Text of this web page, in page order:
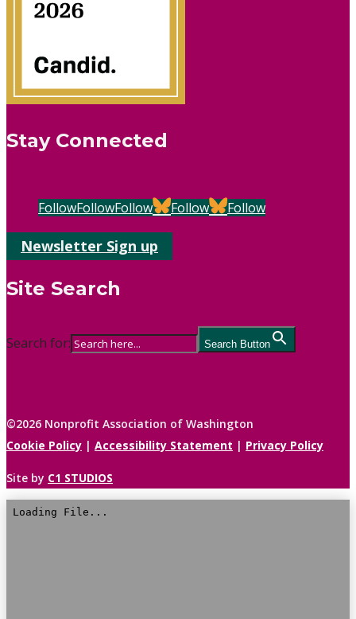
Stay Connected
FollowFollowFollow Follow Follow
Newsletter Sign up
Site Search
Search for: Search Button
©2026 Nonprofit Association of Washington
Cookie Policy | Accessibility Statement | Privacy Policy
Site by C1 STUDIOS